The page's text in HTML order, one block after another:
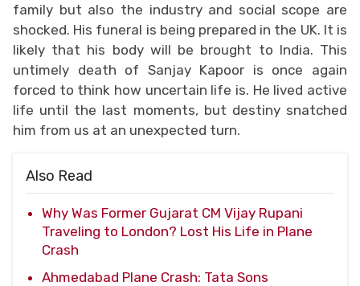
family but also the industry and social scope are
shocked. His funeral is being prepared in the UK. It is
likely that his body will be brought to India. This
untimely death of Sanjay Kapoor is once again
forced to think how uncertain life is. He lived active
life until the last moments, but destiny snatched
him from us at an unexpected turn.
Also Read
Why Was Former Gujarat CM Vijay Rupani
Traveling to London? Lost His Life in Plane
Crash
Ahmedabad Plane Crash: Tata Sons